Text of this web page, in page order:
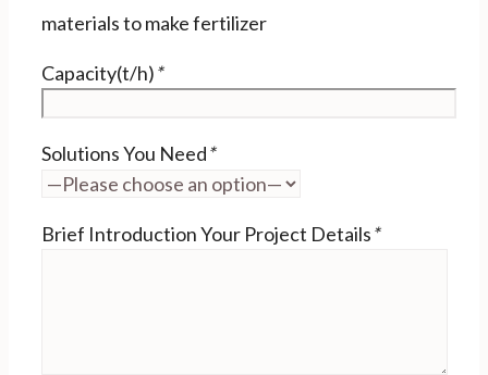
materials to make fertilizer
Capacity(t/h)*
Solutions You Need*
Brief Introduction Your Project Details*